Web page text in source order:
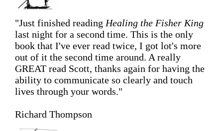
"Just finished reading Healing the Fisher King
last night for a second time. This is the only
book that I've ever read twice, I got lot's more
out of it the second time around. A really
GREAT read Scott, thanks again for having the
ability to communicate so clearly and touch
lives through your words."
Richard Thompson